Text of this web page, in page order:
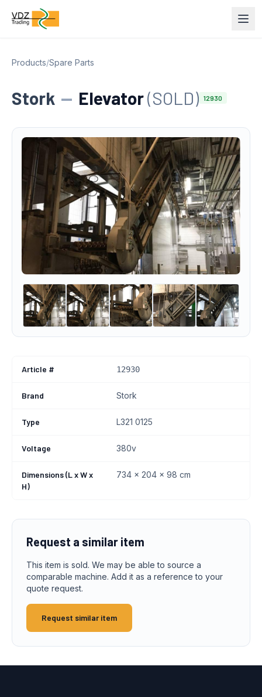
Products/Spare Parts
Stork — Elevator(SOLD) 12930
Article # 12930
Brand Stork
Type L321 0125
Voltage 380v
Dimensions (L x W x
H)
734 × 204 × 98 cm
Request a similar item
This item is sold. We may be able to source a
comparable machine. Add it as a reference to your
quote request.
Request similar item